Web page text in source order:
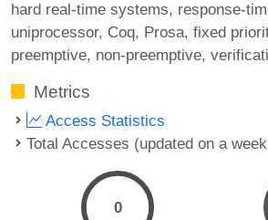
hard real-time systems response-
uniprocessor Coq Prosa fixed
preemptive non-preemptive
Metrics
Access Statistics
Total Accesses (updated on a
0